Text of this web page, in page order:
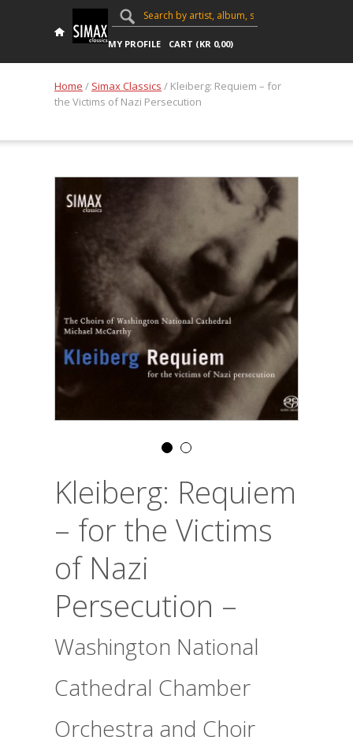
MY PROFILE CART (KR 0,00)
Home / Simax Classics / Kleiberg: Requiem – for
the Victims of Nazi Persecution
Kleiberg: Requiem
– for the Victims
of Nazi
Persecution –
Washington National
Cathedral Chamber
Orchestra and Choir